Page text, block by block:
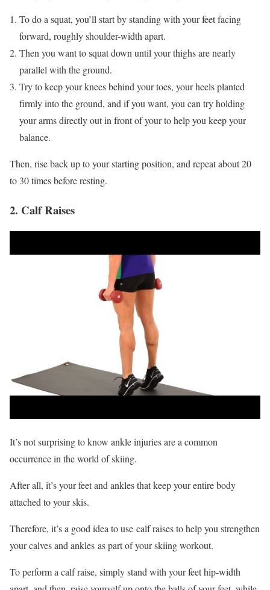
To do a squat, you’ll start by standing with your feet facing
forward, roughly shoulder-width apart.
Then you want to squat down until your thighs are nearly
parallel with the ground.
Try to keep your knees behind your toes, your heels planted
firmly into the ground, and if you want, you can try holding
your arms directly out in front of your to help you keep your
balance.
Then, rise back up to your starting position, and repeat about 20
to 30 times before resting.
2. Calf Raises
It’s not surprising to know ankle injuries are a common
occurrence in the world of skiing.
After all, it’s your feet and ankles that keep your entire body
attached to your skis.
Therefore, it’s a good idea to use calf raises to help you strengthen
your calves and ankles as part of your skiing workout.
To perform a calf raise, simply stand with your feet hip-width